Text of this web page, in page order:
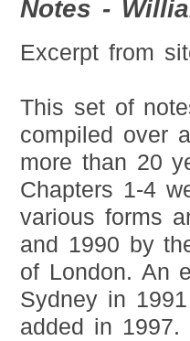
Notes -
Excerpt from
This set of
compiled over
more than 20
Chapters 1-4
various forms
and 1990 by
of London. An
Sydney in
added in 1997.